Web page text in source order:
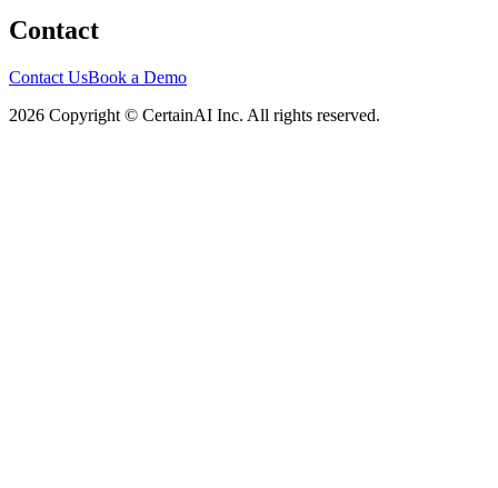
Contact
Contact UsBook a Demo
2026 Copyright © CertainAI Inc. All rights reserved.